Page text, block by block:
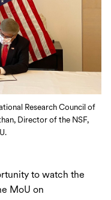
Research Council of
Director of the NSF,
to watch the
MoU on